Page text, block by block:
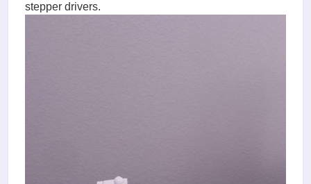
stepper drivers.